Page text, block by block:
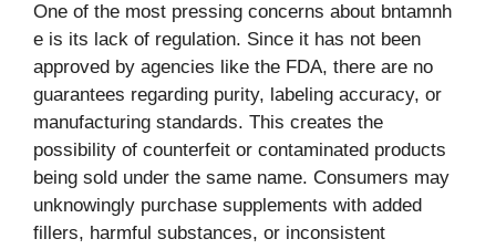
One of the most pressing concerns about bntamnh
e is its lack of regulation. Since it has not been
approved by agencies like the FDA, there are no
guarantees regarding purity, labeling accuracy, or
manufacturing standards. This creates the
possibility of counterfeit or contaminated products
being sold under the same name. Consumers may
unknowingly purchase supplements with added
fillers, harmful substances, or inconsistent